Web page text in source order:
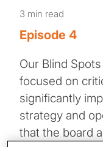
3 min read
Episode 4
Our Blind
focused on
significantly
strategy and
that the board